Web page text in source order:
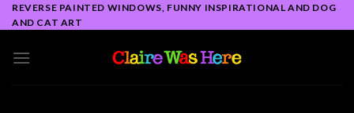
Skip
to
REVERSE PAINTED WINDOWS, FUNNY INSPIRATIONAL AND DOG
AND CAT ART